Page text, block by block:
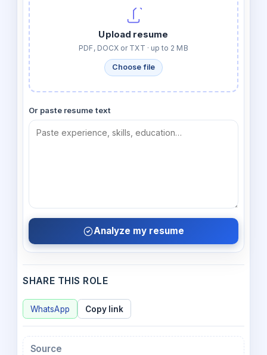
Upload resume
PDF, DOCX or TXT · up to 2 MB
Choose file
Or paste resume text
Analyze my resume
SHARE THIS ROLE
WhatsApp Copy link
Source